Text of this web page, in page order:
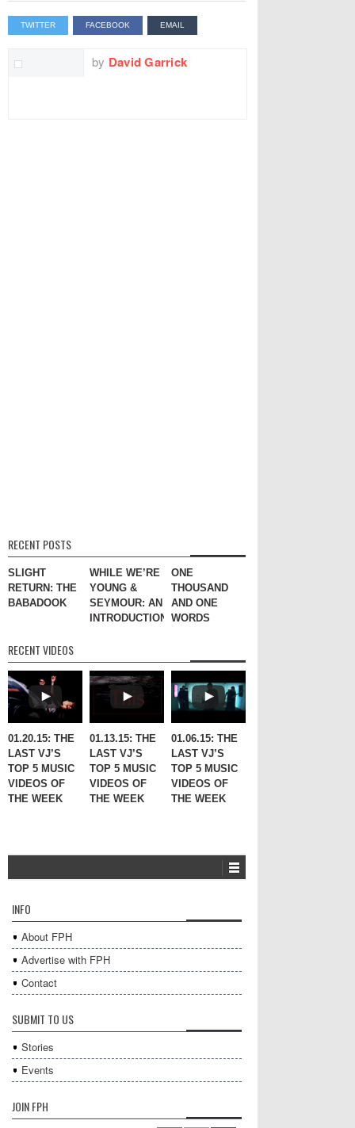
TWITTER FACEBOOK EMAIL
by David Garrick
RECENT POSTS
SLIGHT
RETURN: THE
BABADOOK
WHILE WE’RE
YOUNG &
SEYMOUR: AN
INTRODUCTION
ONE
THOUSAND
AND ONE
WORDS
RECENT VIDEOS
01.20.15: THE
LAST VJ’S
TOP 5 MUSIC
VIDEOS OF
THE WEEK
01.13.15: THE
LAST VJ’S
TOP 5 MUSIC
VIDEOS OF
THE WEEK
01.06.15: THE
LAST VJ’S
TOP 5 MUSIC
VIDEOS OF
THE WEEK
INFO
About FPH
Advertise with FPH
Contact
SUBMIT TO US
Stories
Events
JOIN FPH